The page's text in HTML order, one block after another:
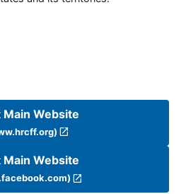
Main Website
Main Website